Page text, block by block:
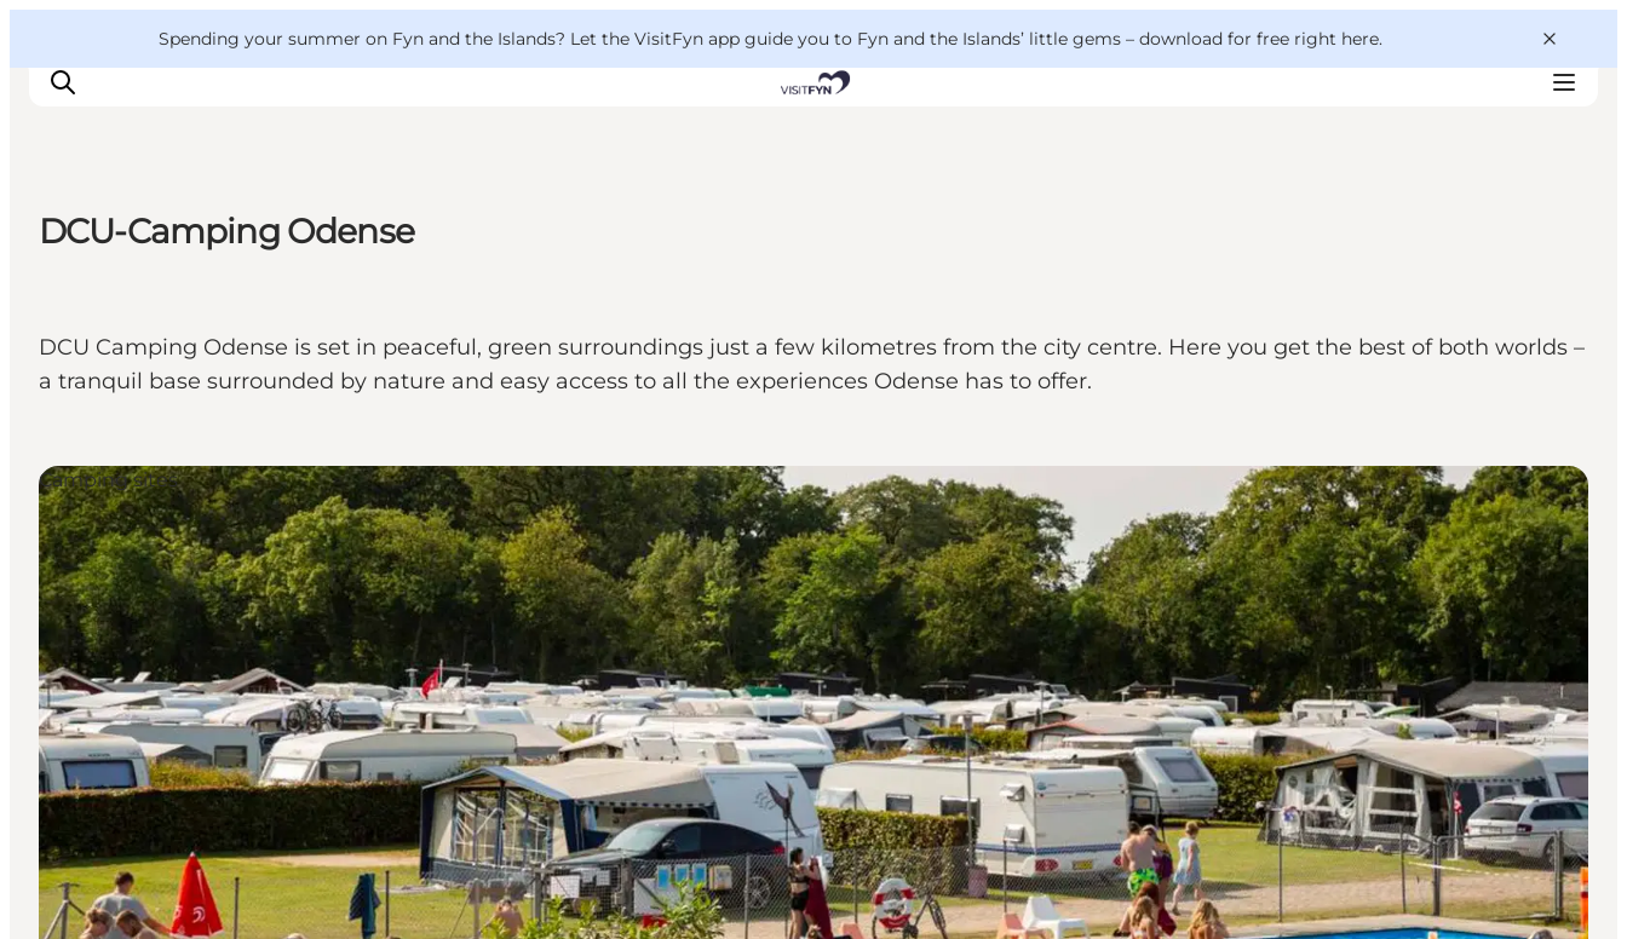
Spending your summer on Fyn and the Islands? Let the VisitFyn app guide you to Fyn and the Islands’ little gems – download for free right here.
Where to eat
Where to stay
DCU-Camping Odense
DCU Camping Odense is set in peaceful, green surroundings just a few kilometres from the city centre. Here you get the best of both worlds –
a tranquil base surrounded by nature and easy access to all the experiences Odense has to offer.
Camping sites